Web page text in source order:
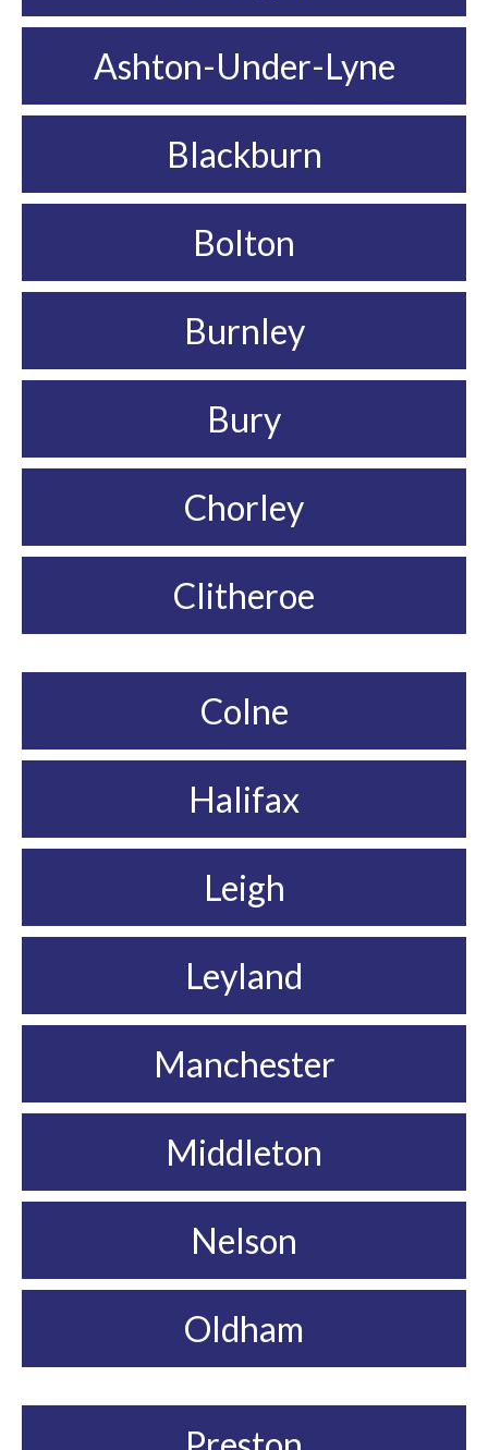
Ashton-Under-Lyne
Blackburn
Bolton
Burnley
Bury
Chorley
Clitheroe
Colne
Halifax
Leigh
Leyland
Manchester
Middleton
Nelson
Oldham